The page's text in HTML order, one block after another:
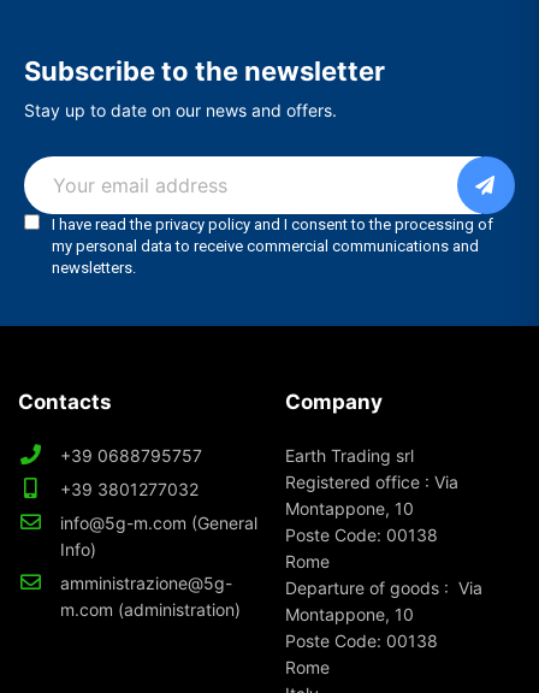
Subscribe to the newsletter
Stay up to date on our news and offers.
Contacts
+39 0688795757
+39 3801277032
info@5g-m.com (General
Info)
amministrazione@5g-
m.com (administration)
Company
Earth Trading srl
Registered office : Via
Montappone, 10
Poste Code: 00138
Rome
Departure of goods : Via
Montappone, 10
Poste Code: 00138
Rome